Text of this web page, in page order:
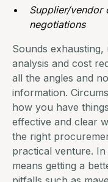
Supplier/vendor
negotiations
Sounds
analysis and cost
all the angles and
information.
how you have
effective and clear
the right
practical venture.
means getting a